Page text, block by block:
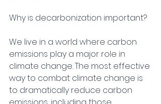
Why is decarbonization important?
We live in a world where carbon
emissions play a major role in
climate change. The most effective
way to combat climate change is
to dramatically reduce carbon